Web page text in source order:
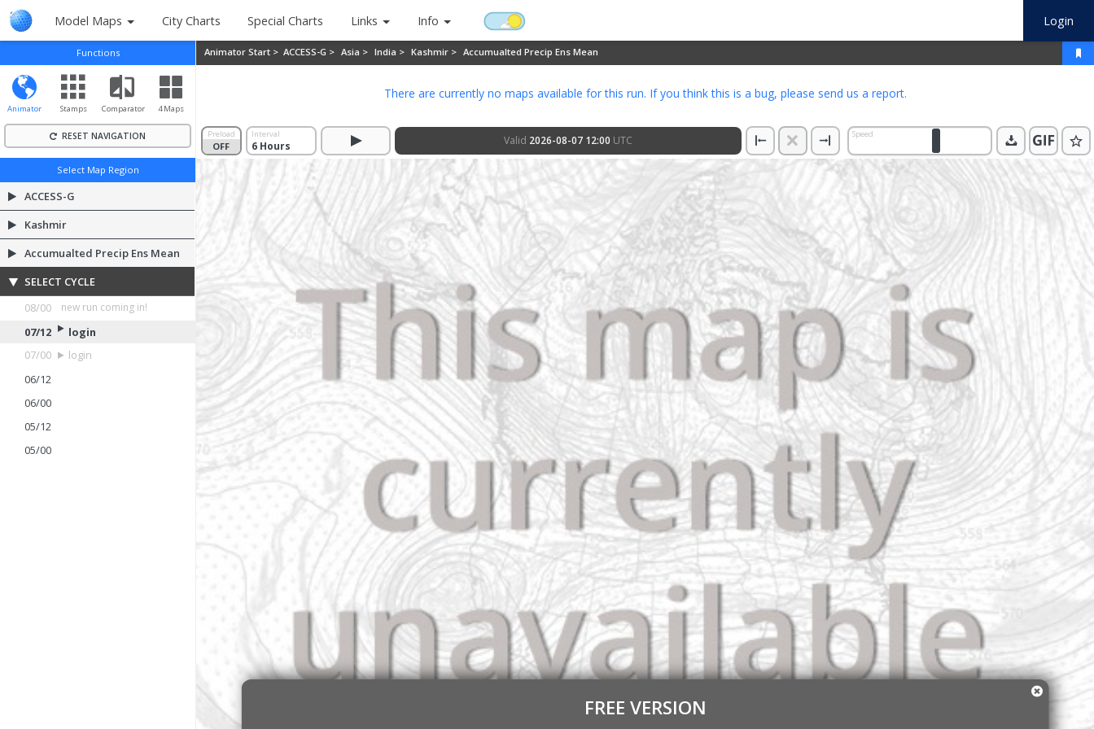
Model Maps City Charts Special Charts Links Info Login
Functions
Animator Stamps Comparator 4 Maps
RESET NAVIGATION
Select Map Region
ACCESS-G
Kashmir
Accumualted Precip Ens Mean
SELECT CYCLE
08/00
login
07/12
login
07/00
login
06/12
06/00
05/12
05/00
Animator Start > ACCESS-G > Asia > India > Kashmir > Accumualted Precip Ens Mean
Preload
OFF
ON
Interval Valid 2026-08-07 12:00 UTC Speed
There are currently no maps available for this run. If you think this is a bug, please send us a report.
FREE VERSION